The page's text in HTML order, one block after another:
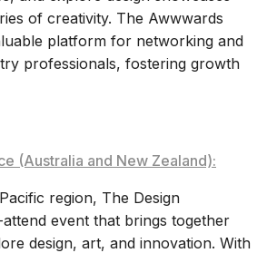
of creativity. The Awwwards
platform for networking and
professionals, fostering growth
(Australia and New Zealand):
region, The Design
event that brings together
design, art, and innovation. With